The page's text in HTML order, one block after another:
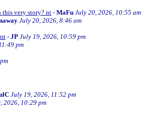
this very story? nt - MaFu July 20, 2026, 10:55 am
July 20, 2026, 8:46 am
- JP July 19, 2026, 10:59 pm
pm
July 19, 2026, 11:52 pm
2026, 10:29 pm